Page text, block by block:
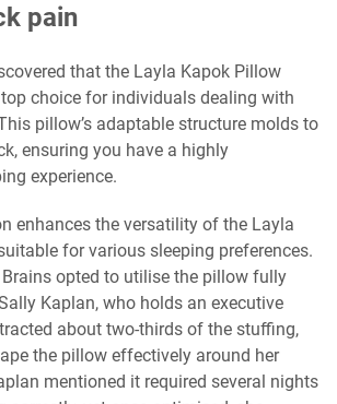
pain
that the Layla Kapok Pillow
choice for individuals dealing with
pillow’s adaptable structure molds to
ensuring you have a highly
experience.
enhances the versatility of the Layla
for various sleeping preferences.
opted to utilise the pillow fully
Kaplan, who holds an executive
about two-thirds of the stuffing,
the pillow effectively around her
mentioned it required several nights